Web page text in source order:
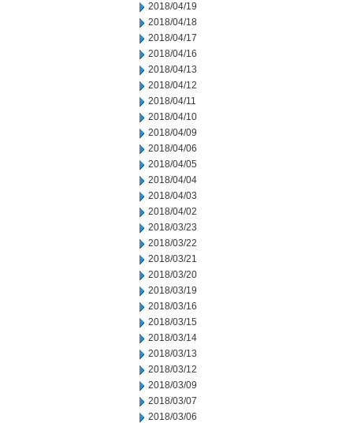
2018/04/19
2018/04/18
2018/04/17
2018/04/16
2018/04/13
2018/04/12
2018/04/11
2018/04/10
2018/04/09
2018/04/06
2018/04/05
2018/04/04
2018/04/03
2018/04/02
2018/03/23
2018/03/22
2018/03/21
2018/03/20
2018/03/19
2018/03/16
2018/03/15
2018/03/14
2018/03/13
2018/03/12
2018/03/09
2018/03/07
2018/03/06